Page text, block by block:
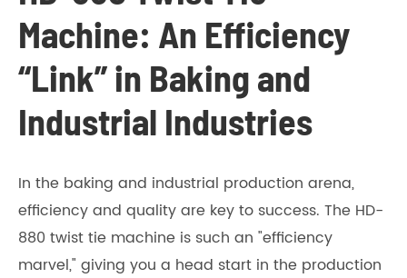
Machine: An Efficiency
“Link” in Baking and
Industrial Industries
In the baking and industrial production arena,
efficiency and quality are key to success. The HD-
880 twist tie machine is such an "efficiency
marvel," giving you a head start in the production